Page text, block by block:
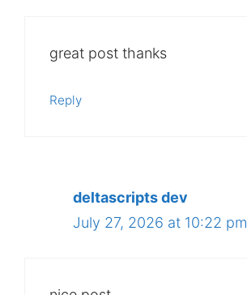
great post thanks
Reply
deltascripts dev
July 27, 2026 at 10:22 pm